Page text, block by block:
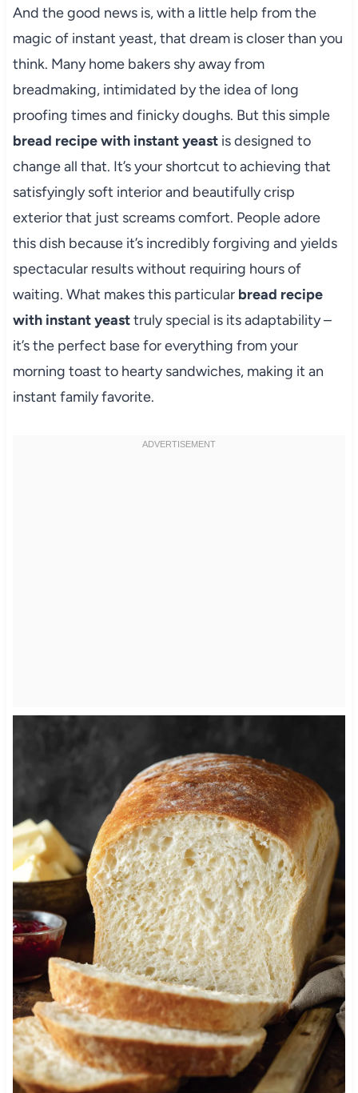
And the good news is, with a little help from the
magic of instant yeast, that dream is closer than you
think. Many home bakers shy away from
breadmaking, intimidated by the idea of long
proofing times and finicky doughs. But this simple
bread recipe with instant yeastis designed to
change all that. It’s your shortcut to achieving that
satisfyingly soft interior and beautifully crisp
exterior that just screams comfort. People adore
this dish because it’s incredibly forgiving and yields
spectacular results without requiring hours of
waiting. What makes this particular bread recipe
with instant yeasttruly special is its adaptability –
it’s the perfect base for everything from your
morning toast to hearty sandwiches, making it an
instant family favorite.